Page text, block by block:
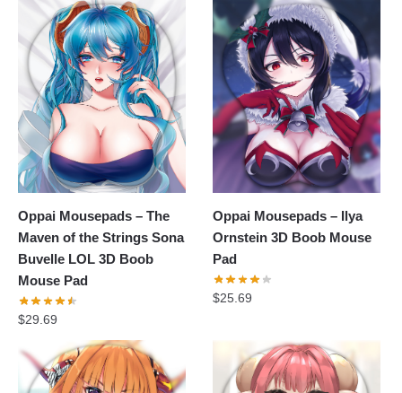
Oppai Mousepads – The
Maven of the Strings Sona
Buvelle LOL 3D Boob
Mouse Pad
$29.69
Oppai Mousepads – Ilya
Ornstein 3D Boob Mouse
Pad
$25.69